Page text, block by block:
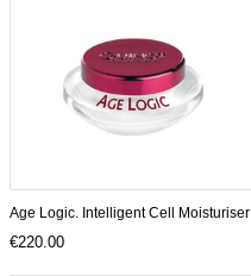
Age Logic. Intelligent Cell Moisturiser
€220.00